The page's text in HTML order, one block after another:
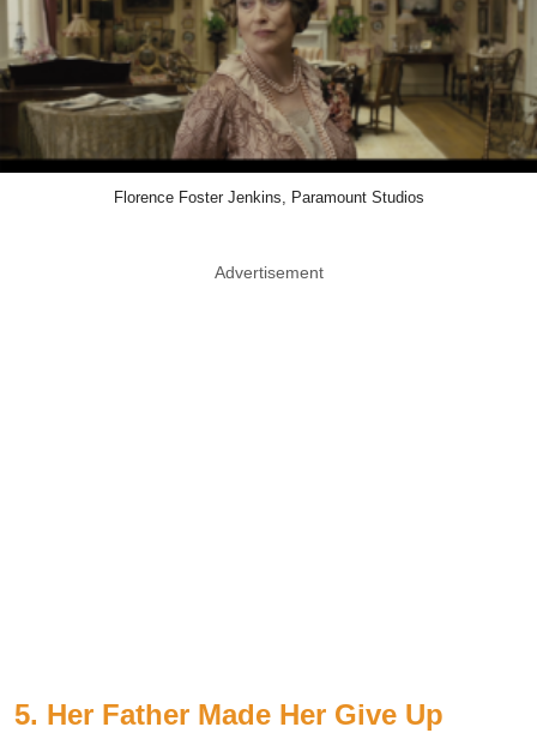
Florence Foster Jenkins, Paramount Studios
Advertisement
5. Her Father Made Her Give Up